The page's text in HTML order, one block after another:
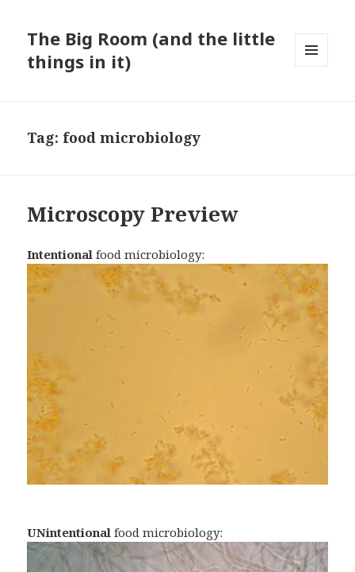
The Big Room (and the little
things in it)
Tag: food microbiology
Microscopy Preview
Intentional food microbiology:
UNintentional food microbiology: